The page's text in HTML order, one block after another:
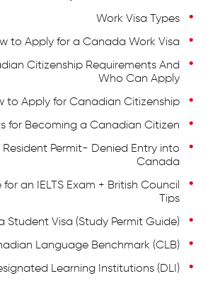
Work Visa Types
to Apply for a Canada Work Visa
Citizenship Requirements And
Who Can Apply
to Apply for Canadian Citizenship
for Becoming a Canadian Citizen
Resident Permit- Denied Entry into
Canada
an IELTS Exam + British Council
Tips
Student Visa (Study Permit Guide)
Language Benchmark (CLB)
Learning Institutions (DLI)